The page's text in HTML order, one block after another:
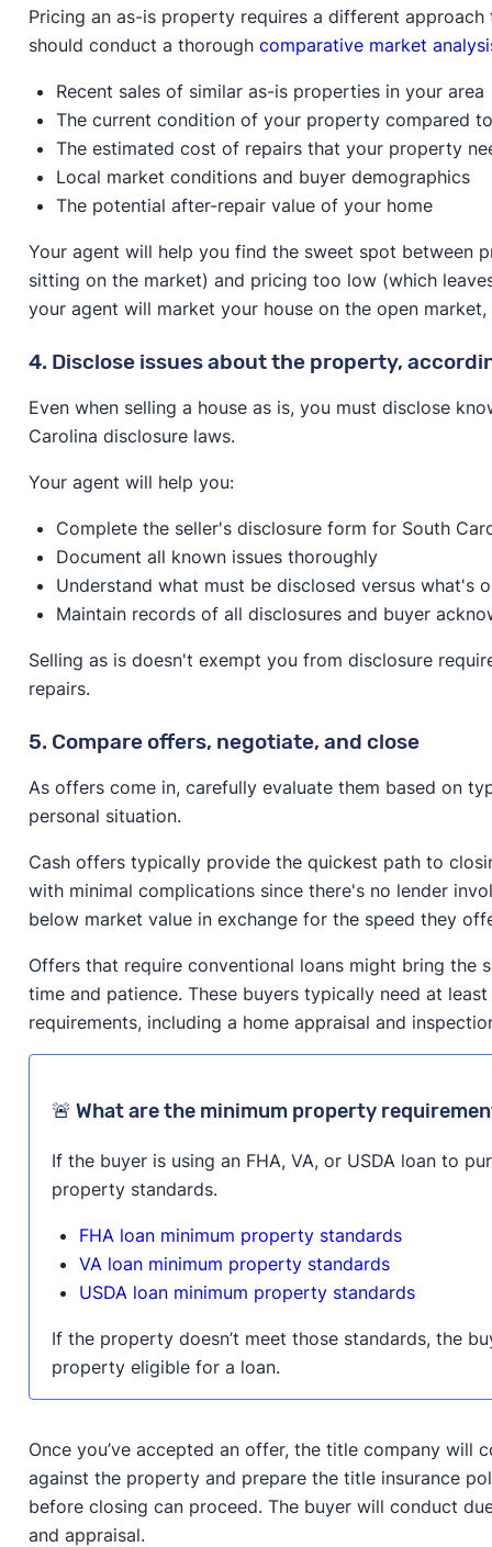
% recouped:87.3%
Pricing an as-is property requires a different
should conduct a thorough comparative market
Recent sales of similar as-is properties in your area
The current condition of your property compared
The estimated cost of repairs that your property
Local market conditions and buyer demographics
The potential after-repair value of your home
Your agent will help you find the sweet spot between
sitting on the market) and pricing too low (which
your agent will market your house on the open
4. Disclose issues about the property,
Even when selling a house as is, you must disclose
Carolina disclosure laws.
Your agent will help you:
Complete the seller's disclosure form for South
Document all known issues thoroughly
Understand what must be disclosed versus what's
Maintain records of all disclosures and buyer
Selling as is doesn't exempt you from disclosure
repairs.
5. Compare offers, negotiate, and close
As offers come in, carefully evaluate them based on
personal situation.
Cash offers typically provide the quickest path to
with minimal complications since there's no lender
below market value in exchange for the speed they
Offers that require conventional loans might bring the
time and patience. These buyers typically need at
requirements, including a home appraisal and
🚨 What are the minimum property
If the buyer is using an FHA, VA, or USDA loan to
property standards.
FHA loan minimum property standards
VA loan minimum property standards
USDA loan minimum property standards
If the property doesn’t meet those standards, the
property eligible for a loan.
Once you’ve accepted an offer, the title company will
against the property and prepare the title insurance
before closing can proceed. The buyer will conduct
and appraisal.